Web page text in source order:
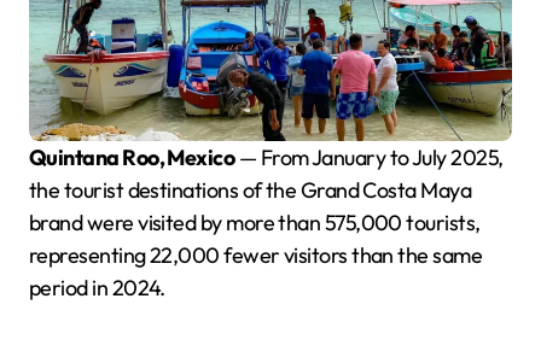
Quintana Roo, Mexico— From January to July 2025,
the tourist destinations of the Grand Costa Maya
brand were visited by more than 575,000 tourists,
representing 22,000 fewer visitors than the same
period in 2024.